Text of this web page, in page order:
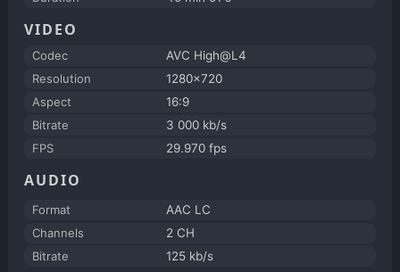
VIDEO
Codec
AVC High@L4
Resolution
1280x720
Aspect
16:9
Bitrate
3 000 kb/s
FPS
29.970 fps
AUDIO
Format
AAC LC
Channels
2 CH
Bitrate
125 kb/s